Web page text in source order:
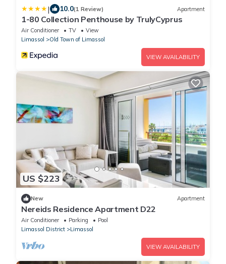
| 10.0(1 Review) Apartment
1-80 Collection Penthouse by TrulyCyprus
Air Conditioner TV
View
Limassol
Old Town of Limassol
VIEW AVAILABILITY
US $223
New Apartment
Nereids Residence Apartment D22
Air Conditioner Parking
Pool
Limassol District
Limassol
VIEW AVAILABILITY